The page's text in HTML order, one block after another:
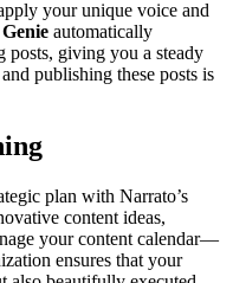
your unique voice and
automatically
posts, giving you a steady
publishing these posts is
plan with Narrato’s
content ideas,
your content calendar—
ensures that your